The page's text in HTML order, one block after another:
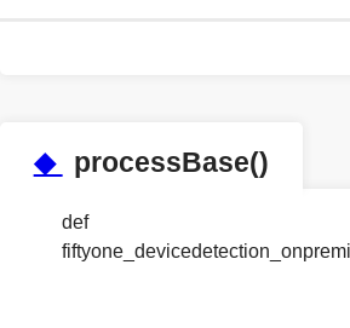
◆ processBase()
def